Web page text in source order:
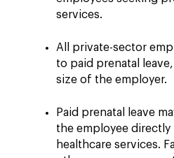
services.
All private-sector
to paid prenatal
size of the employer.
Paid prenatal leave
the employee directly
healthcare services.